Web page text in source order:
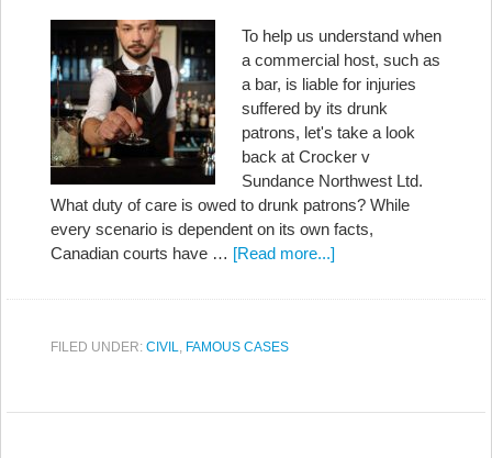
To help us understand when
a commercial host, such as
a bar, is liable for injuries
suffered by its drunk
patrons, let's take a look
back at Crocker v
Sundance Northwest Ltd.
What duty of care is owed to drunk patrons? While
every scenario is dependent on its own facts,
Canadian courts have … [Read more...]
FILED UNDER: CIVIL, FAMOUS CASES